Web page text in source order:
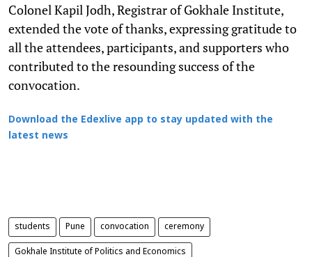
Colonel Kapil Jodh, Registrar of Gokhale Institute,
extended the vote of thanks, expressing gratitude to
all the attendees, participants, and supporters who
contributed to the resounding success of the
convocation.
Download the Edexlive app to stay updated with the
latest news
students Pune convocation ceremony
Gokhale Institute of Politics and Economics